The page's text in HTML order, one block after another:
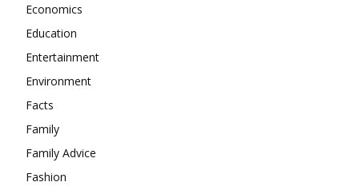
Economics
Education
Entertainment
Environment
Facts
Family
Family Advice
Fashion